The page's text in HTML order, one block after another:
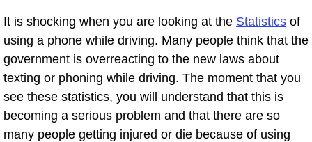
It is shocking when you are looking at the Statistics of
using a phone while driving. Many people think that the
government is overreacting to the new laws about
texting or phoning while driving. The moment that you
see these statistics, you will understand that this is
becoming a serious problem and that there are so
many people getting injured or die because of using